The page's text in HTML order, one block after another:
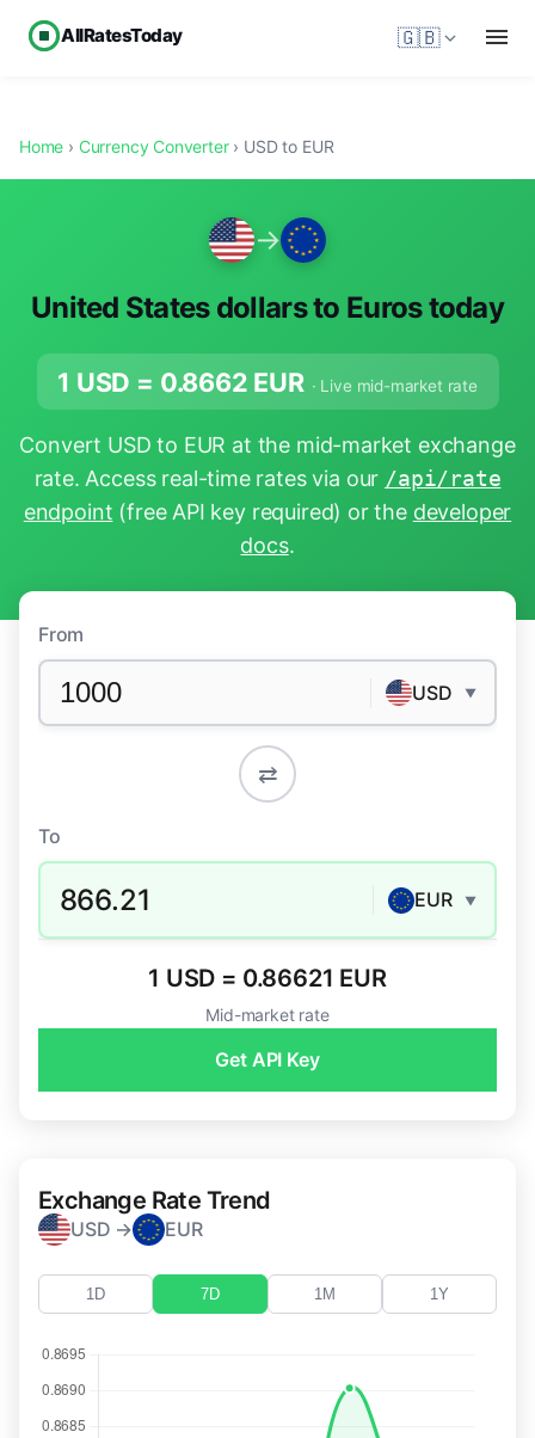
AllRatesToday 🇬🇧
Home › Currency Converter› USD to EUR
→
United States dollars to Euros today
1 USD = 0.8662 EUR · Live mid-market rate
Convert USD to EUR at the mid-market exchange
rate. Access real-time rates via our /api/rate
endpoint (free API key required) or the developer
docs.
From
USD ▼
⇄
To
866.21 EUR ▼
1 USD = 0.86621 EUR
Mid-market rate
Get API Key
Exchange Rate Trend
USD → EUR
1D 7D 1M 1Y